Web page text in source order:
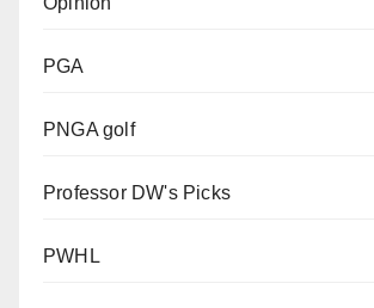
PGA
PNGA golf
Professor DW's Picks
PWHL